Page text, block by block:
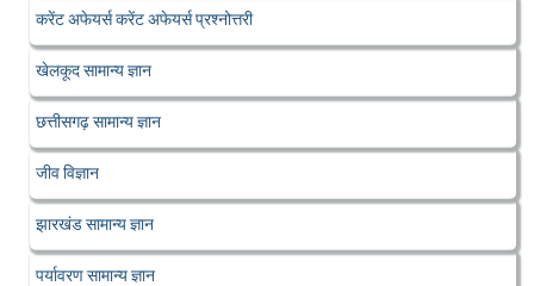
करेंट अफेयर्स करेंट अफेयर्स प्रश्नोत्तरी
खेलकूद सामान्य ज्ञान
छत्तीसगढ़ सामान्य ज्ञान
जीव विज्ञान
झारखंड सामान्य ज्ञान
पर्यावरण सामान्य ज्ञान